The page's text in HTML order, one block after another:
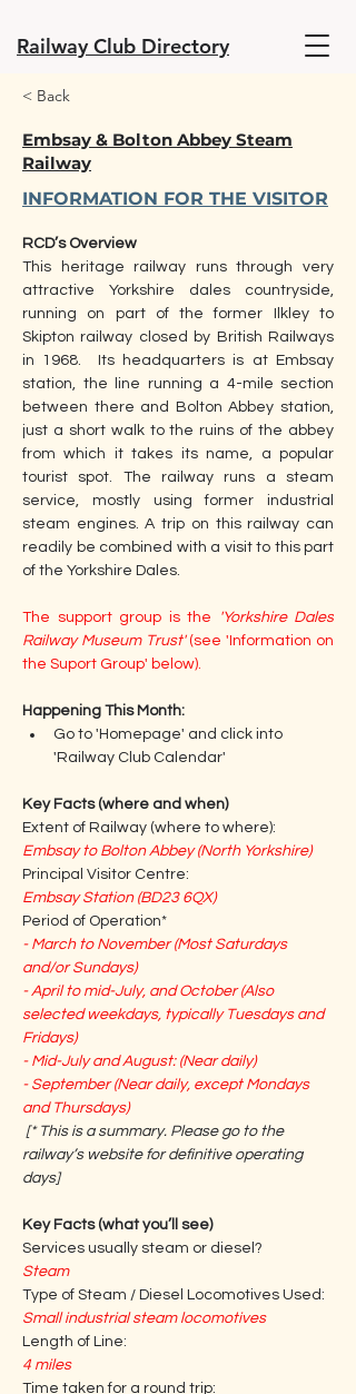
Railway Club Directory
< Back
Embsay & Bolton Abbey Steam
Railway
INFORMATION FOR THE VISITOR
RCD’s Overview
This heritage railway runs through very
attractive Yorkshire dales countryside,
running on part of the former Ilkley to
Skipton railway closed by British Railways
in 1968.  Its headquarters is at Embsay
station, the line running a 4-mile section
between there and Bolton Abbey station,
just a short walk to the ruins of the abbey
from which it takes its name, a popular
tourist spot. The railway runs a steam
service, mostly using former industrial
steam engines. A trip on this railway can
readily be combined with a visit to this part
of the Yorkshire Dales.
The support group is the
'Yorkshire Dales
Railway Museum Trust' (see 'Information on
the Suport Group' below).
Happening This Month:
Go to 'Homepage' and click into
'Railway Club Calendar'
Key Facts (where and when)
Extent of Railway (where to where):
Embsay to Bolton Abbey (North Yorkshire)
Principal Visitor Centre:
Embsay Station (BD23 6QX)
Period of Operation*
- March to November (Most Saturdays
and/or Sundays)
- April to mid-July, and October (Also
selected weekdays, typically Tuesdays and
Fridays)
- Mid-July and August: (Near daily)
- September (Near daily, except Mondays
and Thursdays)
[* This is a summary. Please go to the
railway’s website for definitive operating
days]
Key Facts (what you’ll see)
Services usually steam or diesel?
Steam
Type of Steam / Diesel Locomotives Used:
Small industrial steam locomotives
Length of Line:
4 miles
Time taken for a round trip: